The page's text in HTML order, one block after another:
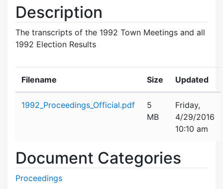
Description
The transcripts of the 1992 Town Meetings and all
1992 Election Results
Filename Size Updated
1992_Proceedings_Official.pdf
5
MB
Friday,
4/29/2016
10:10 am
Document Categories
Proceedings